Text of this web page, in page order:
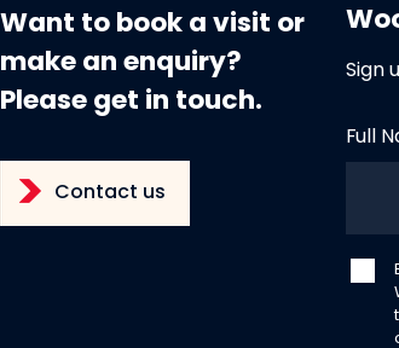
Want to book a visit or
make an enquiry?
Please get in touch.
Contact us
Sign
Full